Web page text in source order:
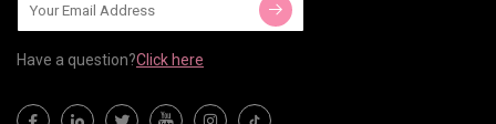
Have a question?Click here